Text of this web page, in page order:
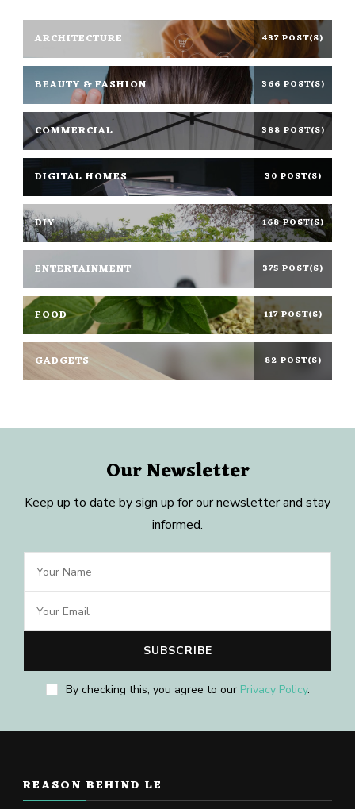
ARCHITECTURE 437 POST(S)
BEAUTY & FASHION 366 POST(S)
COMMERCIAL 388 POST(S)
DIGITAL HOMES 30 POST(S)
DIY 168 POST(S)
ENTERTAINMENT 375 POST(S)
FOOD 117 POST(S)
GADGETS 82 POST(S)
Our Newsletter
Keep up to date by sign up for our newsletter and stay
informed.
By checking this, you agree to our Privacy Policy.
REASON BEHIND LE